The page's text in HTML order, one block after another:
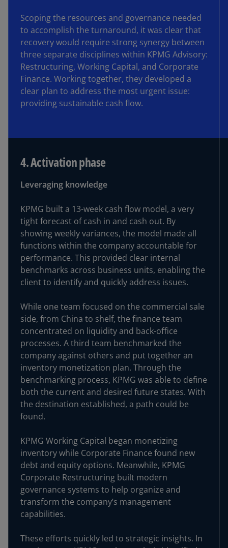
Scoping the resources and governance needed
to accomplish the turnaround, it was clear that
recovery would require strong synergy between
three separate disciplines within KPMG Advisory:
Restructuring, Working Capital, and Corporate
Finance. Working together, they developed a
clear plan to address the most urgent issue:
providing sustainable cash flow.
4. Activation phase
Leveraging knowledge
KPMG built a 13-week cash flow model, a very
tight forecast of cash in and cash out. By
showing weekly variances, the model made all
functions within the company accountable for
performance. This provided clear internal
benchmarks across business units, enabling the
client to identify and quickly address issues.
While one team focused on the commercial sale
side, from China to shelf, the finance team
concentrated on liquidity and back-office
processes. A third team benchmarked the
company against others and put together an
inventory monetization plan. Through the
benchmarking process, KPMG was able to define
both the current and desired future states. With
the destination established, a path could be
found.
KPMG Working Capital began monetizing
inventory while Corporate Finance found new
debt and equity options. Meanwhile, KPMG
Corporate Restructuring built modern
governance systems to help organize and
transform the company’s management
capabilities.
These efforts quickly led to strategic insights. In